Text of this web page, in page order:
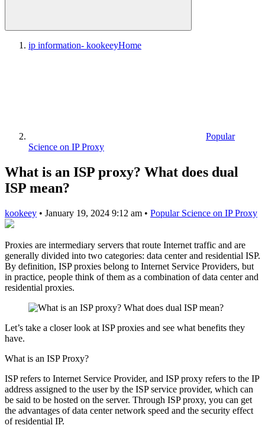
ip information- kookeeyHome
Popular
Science on IP Proxy
What is an ISP proxy? What does dual
ISP mean?
kookeey • January 19, 2024 9:12 am • Popular Science on IP Proxy
Proxies are intermediary servers that route Internet traffic and are
generally divided into two categories: data center and residential ISP.
By definition, ISP proxies belong to Internet Service Providers, but
in practice, people think of them as a combination of data center and
residential proxies.
Let’s take a closer look at ISP proxies and see what benefits they
have.
What is an ISP Proxy?
ISP refers to Internet Service Provider, and ISP proxy refers to the IP
address assigned to the user by the ISP service provider, which can
be said to be hosted on the server. Through ISP proxy, you can get
the advantages of data center network speed and the security effect
of residential IP.